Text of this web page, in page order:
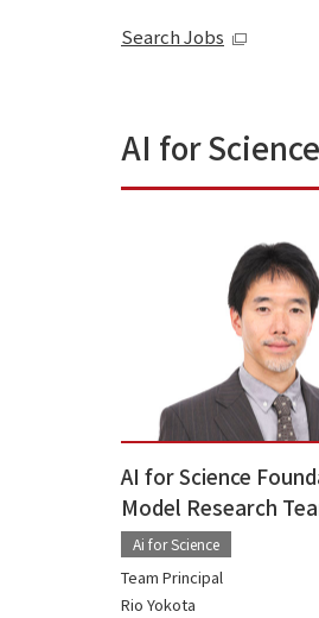
Search Jobs
AI for
AI for Science
Model Research
Ai for Science
Team Principal
Rio Yokota